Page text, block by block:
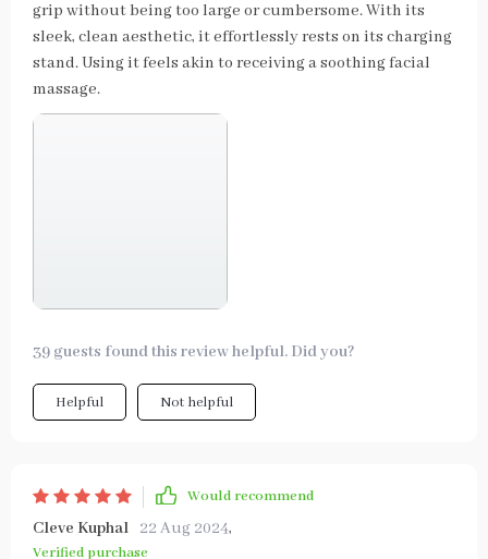
grip without being too large or cumbersome. With its
sleek, clean aesthetic, it effortlessly rests on its charging
stand. Using it feels akin to receiving a soothing facial
massage.
39 guests found this review helpful. Did you?
Helpful Not helpful
Would recommend
Cleve Kuphal 22 Aug 2024,
Verified purchase